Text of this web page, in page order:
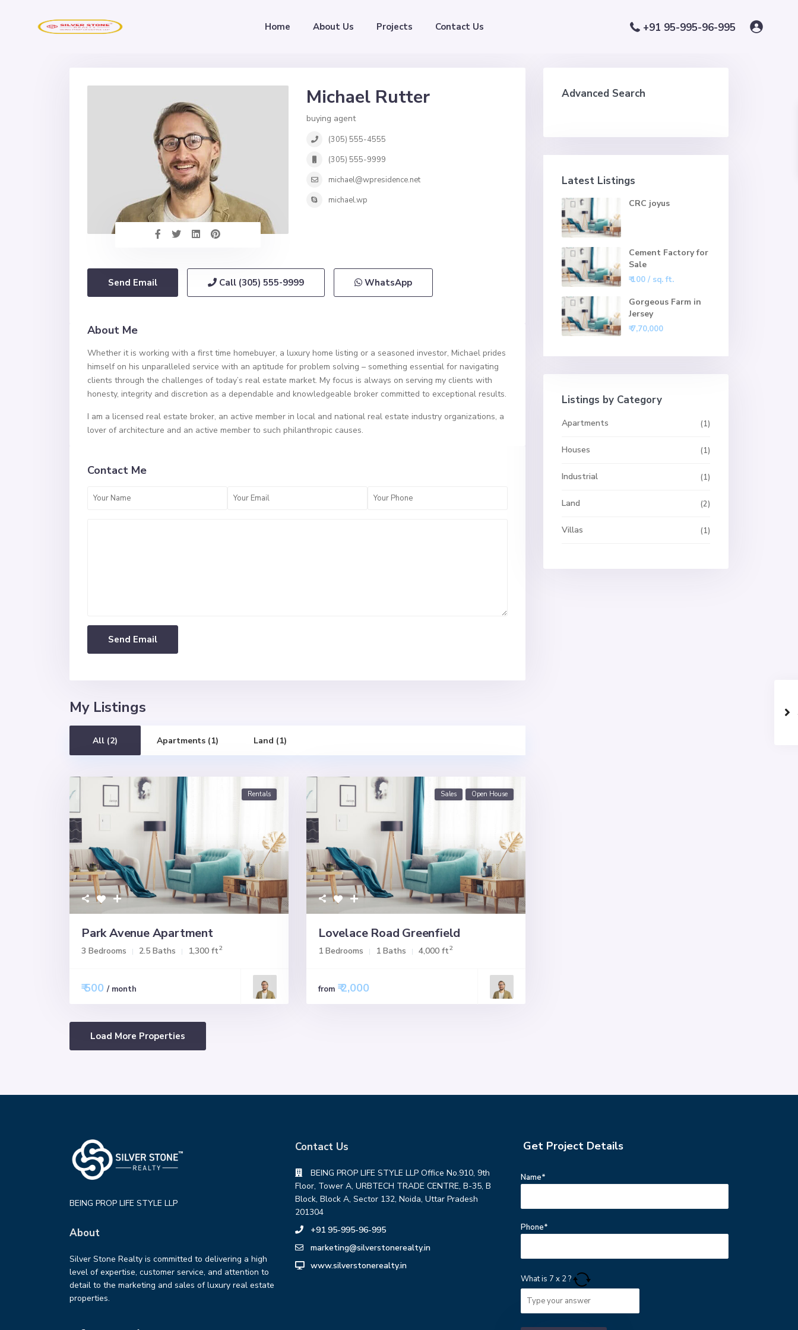
Home About Us Projects Contact Us +91 95-995-96-995
Michael Rutter
buying agent
(305) 555-4555
(305) 555-9999
michael@wpresidence.net
michael.wp
Send Email Call (305) 555-9999 WhatsApp
About Me
Whether it is working with a first time homebuyer, a luxury home listing or a seasoned investor, Michael prides
himself on his unparalleled service with an aptitude for problem solving – something essential for navigating
clients through the challenges of today’s real estate market. My focus is always on serving my clients with
honesty, integrity and discretion as a dependable and knowledgeable broker committed to exceptional results.
I am a licensed real estate broker, an active member in local and national real estate industry organizations, a
lover of architecture and an active member to such philanthropic causes.
Contact Me
My Listings
All (2) Apartments (1) Land (1)
Rentals
Park Avenue Apartment
3 Bedrooms 2.5 Baths 1,300 ft2
₹ 500 / month
Sales Open House
Lovelace Road Greenfield
1 Bedrooms 1 Baths 4,000 ft2
from ₹ 2,000
Advanced Search
Latest Listings
CRC joyus
Cement Factory for
Sale
₹ 100 / sq. ft.
Gorgeous Farm in
Jersey
₹ 7,70,000
Listings by Category
Apartments (1)
Houses (1)
Industrial (1)
Land (2)
Villas (1)
BEING PROP LIFE STYLE LLP
About
Silver Stone Realty is committed to delivering a high
level of expertise, customer service, and attention to
detail to the marketing and sales of luxury real estate
properties.
Contact Us
BEING PROP LIFE STYLE LLP Office No.910, 9th
Floor, Tower A, URBTECH TRADE CENTRE, B-35, B
Block, Block A, Sector 132, Noida, Uttar Pradesh
201304
+91 95-995-96-995
marketing@silverstonerealty.in
www.silverstonerealty.in
Get Project Details
Name*
Phone*
What is 7 x 2?